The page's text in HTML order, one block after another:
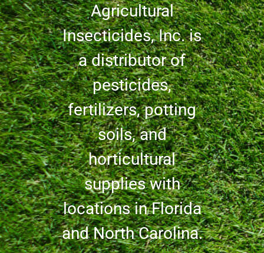
Agricultural
Insecticides, Inc. is
a distributor of
pesticides,
fertilizers, potting
soils, and
horticultural
supplies with
locations in Florida
and North Carolina.